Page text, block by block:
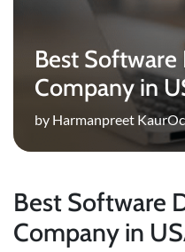
Best
Company in
by Harmanpreet Kaur
Best Software
Company in